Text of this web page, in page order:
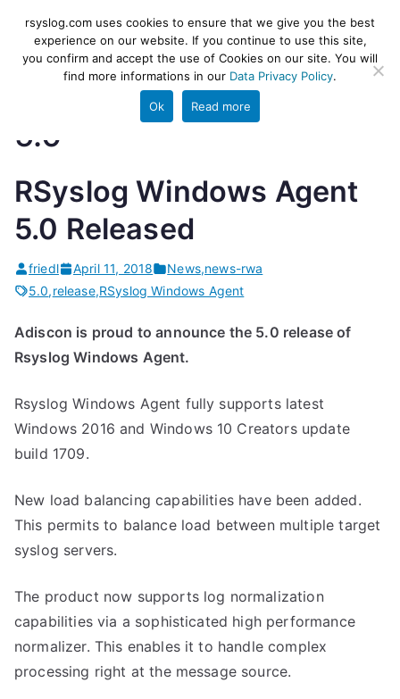
content
rsyslog
High-performance log ingestion
and ETL engine
5.0
RSyslog Windows Agent
5.0 Released
friedl April 11, 2018 News,news-rwa
5.0,release,RSyslog Windows Agent
Adiscon is proud to announce the 5.0 release of
Rsyslog Windows Agent.
Rsyslog Windows Agent fully supports latest
Windows 2016 and Windows 10 Creators update
build 1709.
New load balancing capabilities have been added.
This permits to balance load between multiple target
syslog servers.
The product now supports log normalization
capabilities via a sophisticated high performance
normalizer. This enables it to handle complex
processing right at the message source.
rsyslog.com uses cookies to ensure that we give you the best
experience on our website. If you continue to use this site,
you confirm and accept the use of Cookies on our site. You will
find more informations in our Data Privacy Policy.
Ok Read more